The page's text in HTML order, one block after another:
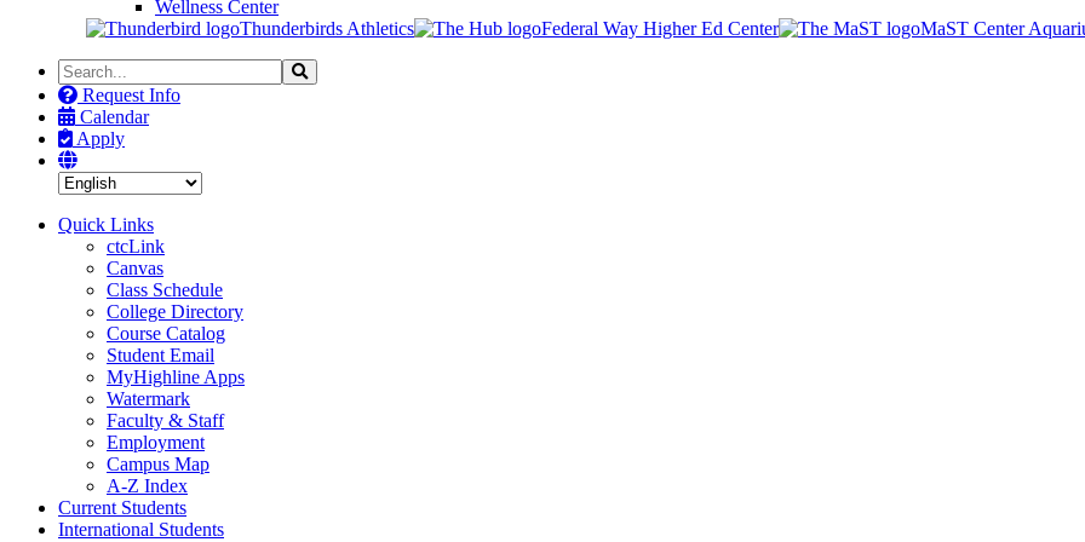
Wellness Center
Thunderbirds Athletics
Federal Way Higher Ed Center
MaST Center
Search
the
Site
Search
Request Info
Calendar
Apply
Quick Links
ctcLink
Canvas
Class Schedule
College Directory
Course Catalog
Student Email
MyHighline Apps
Watermark
Faculty & Staff
Employment
Campus Map
A-Z Index
Current Students
International Students